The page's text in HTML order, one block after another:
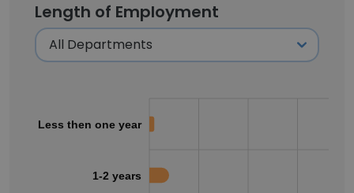
Length of Employment
Less then one year
1-2 years